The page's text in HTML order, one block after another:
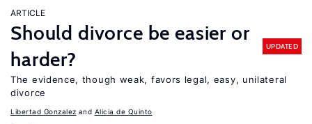
ARTICLE
Should divorce be easier or
harder?
UPDATED
The evidence, though weak, favors legal, easy, unilateral
divorce
Libertad Gonzalez Alicia de Quinto